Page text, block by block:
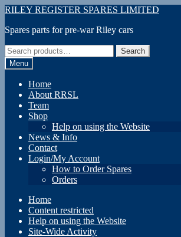
Skip
navigation
Skip
content
RILEY REGISTER SPARES LIMITED
Spares parts for pre-war Riley cars
Search
for:
Search
Menu
Home
About RRSL
Team
Shop
Help on using the Website
News & Info
Contact
Login/My Account
How to Order Spares
Orders
Home
Content restricted
Help on using the Website
Site-Wide Activity